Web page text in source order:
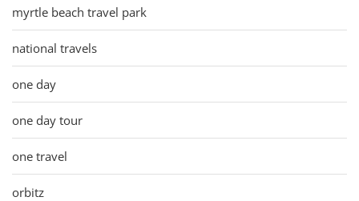
myrtle beach travel park
national travels
one day
one day tour
one travel
orbitz